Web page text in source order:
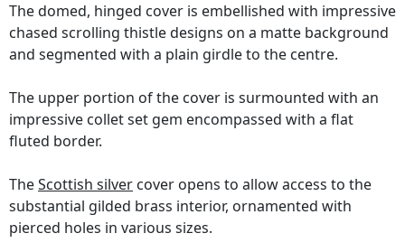
The domed, hinged cover is embellished with impressive
chased scrolling thistle designs on a matte background
and segmented with a plain girdle to the centre.
The upper portion of the cover is surmounted with an
impressive collet set gem encompassed with a flat
fluted border.
TheScottish silver cover opens to allow access to the
substantial gilded brass interior, ornamented with
pierced holes in various sizes.